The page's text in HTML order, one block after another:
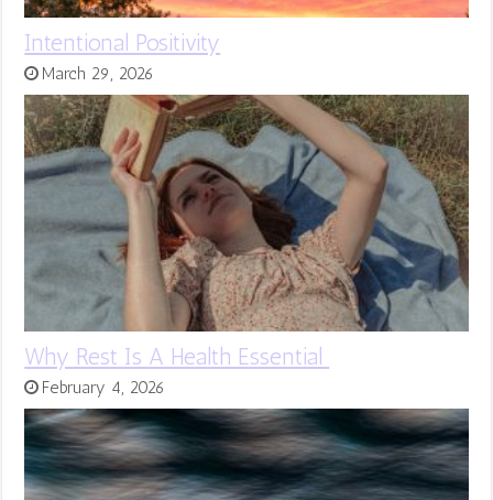
Intentional Positivity
March 29, 2026
Why Rest Is A Health Essential
February 4, 2026